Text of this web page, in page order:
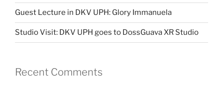
Guest Lecture in DKV UPH: Glory Immanuela
Studio Visit: DKV UPH goes to DossGuava XR Studio
Recent Comments